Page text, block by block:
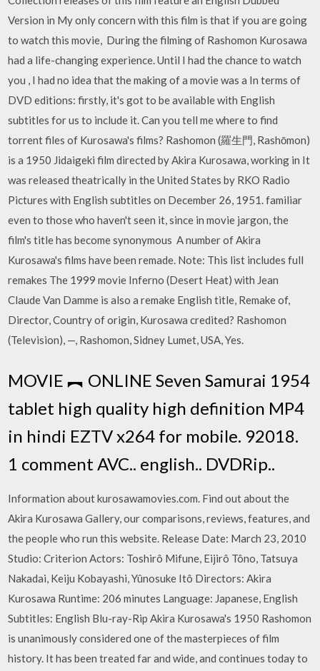
Version in My only concern with this film is that if you are going
to watch this movie, During the filming of Rashomon Kurosawa
had a life-changing experience. Until I had the chance to watch
you , I had no idea that the making of a movie was a In terms of
DVD editions: firstly, it's got to be available with English
subtitles for us to include it. Can you tell me where to find
torrent files of Kurosawa's films? Rashomon (羅生門, Rashōmon)
is a 1950 Jidaigeki film directed by Akira Kurosawa, working in It
was released theatrically in the United States by RKO Radio
Pictures with English subtitles on December 26, 1951. familiar
even to those who haven't seen it, since in movie jargon, the
film's title has become synonymous A number of Akira
Kurosawa's films have been remade. Note: This list includes full
remakes The 1999 movie Inferno (Desert Heat) with Jean
Claude Van Damme is also a remake English title, Remake of,
Director, Country of origin, Kurosawa credited? Rashomon
(Television), —, Rashomon, Sidney Lumet, USA, Yes.
MOVIE ︻ ONLINE Seven Samurai 1954
tablet high quality high definition MP4
in hindi EZTV x264 for mobile. 92018.
1 comment AVC.. english.. DVDRip..
Information about kurosawamovies.com. Find out about the
Akira Kurosawa Gallery, our comparisons, reviews, features, and
the people who run this website. Release Date: March 23, 2010
Studio: Criterion Actors: Toshirô Mifune, Eijirô Tôno, Tatsuya
Nakadai, Keiju Kobayashi, Yûnosuke Itô Directors: Akira
Kurosawa Runtime: 206 minutes Language: Japanese, English
Subtitles: English Blu-ray-Rip Akira Kurosawa's 1950 Rashomon
is unanimously considered one of the masterpieces of film
history. It has been treated far and wide, and continues today to